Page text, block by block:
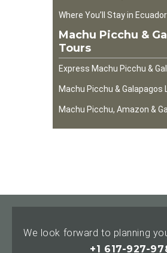
Where You’ll Stay in Ecuador
Machu Picchu &
Tours
Express Machu Picchu &
Machu Picchu & Galapagos
Machu Picchu, Amazon &
We look forward to planning
+1 617-927-